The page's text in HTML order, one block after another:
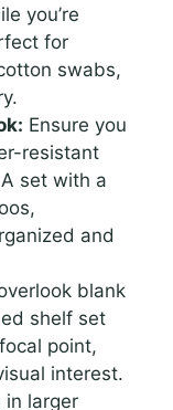
you’re
for
swabs,
Ensure you
resistant
set with a
and
blank
shelf set
point,
interest.
in larger